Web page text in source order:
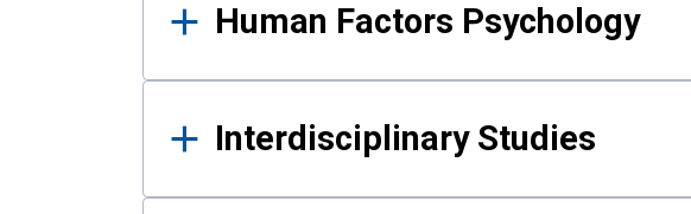
Human Factors Psychology
Interdisciplinary Studies